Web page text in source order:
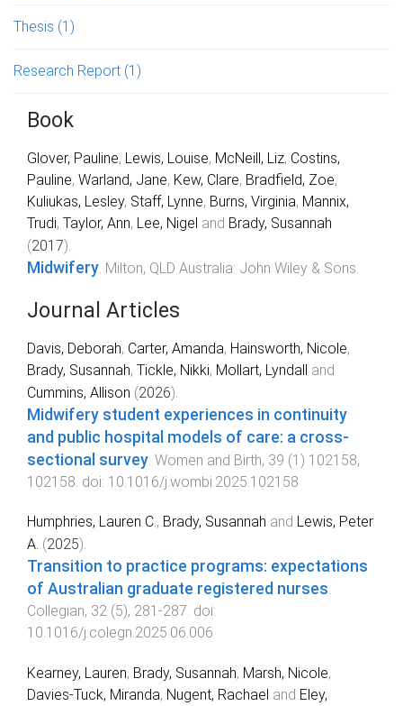
Thesis (1)
Research Report (1)
Book
Glover, Pauline, Lewis, Louise, McNeill, Liz, Costins,
Pauline, Warland, Jane, Kew, Clare, Bradfield, Zoe,
Kuliukas, Lesley, Staff, Lynne, Burns, Virginia, Mannix,
Trudi, Taylor, Ann, Lee, Nigel and Brady, Susannah
(2017).
Midwifery Milton, QLD Australia: John Wiley & Sons
Journal Articles
Davis, Deborah, Carter, Amanda, Hainsworth, Nicole,
Brady, Susannah, Tickle, Nikki, Mollart, Lyndall and
Cummins, Allison (2026).
Midwifery student experiences in continuity
and public hospital models of care: a cross-
sectional survey Women and Birth, 39 (1 ) 102158,
102158 . doi: 10.1016/j.wombi.2025.102158
Humphries, Lauren C., Brady, Susannah and Lewis, Peter
A. (2025).
Transition to practice programs: expectations
of Australian graduate registered nurses.
Collegian, 32 (5), 281 -287. doi:
10.1016/j.colegn.2025.06.006
Kearney, Lauren, Brady, Susannah, Marsh, Nicole,
Davies‐Tuck, Miranda, Nugent, Rachael and Eley,